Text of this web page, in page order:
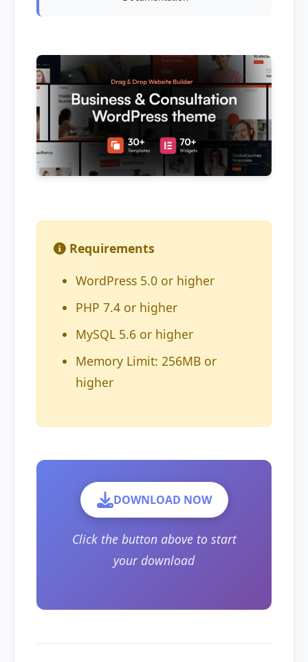
Requirements
WordPress 5.0 or higher
PHP 7.4 or higher
MySQL 5.6 or higher
Memory Limit: 256MB or
higher
DOWNLOAD NOW
Click the button above to start
your download